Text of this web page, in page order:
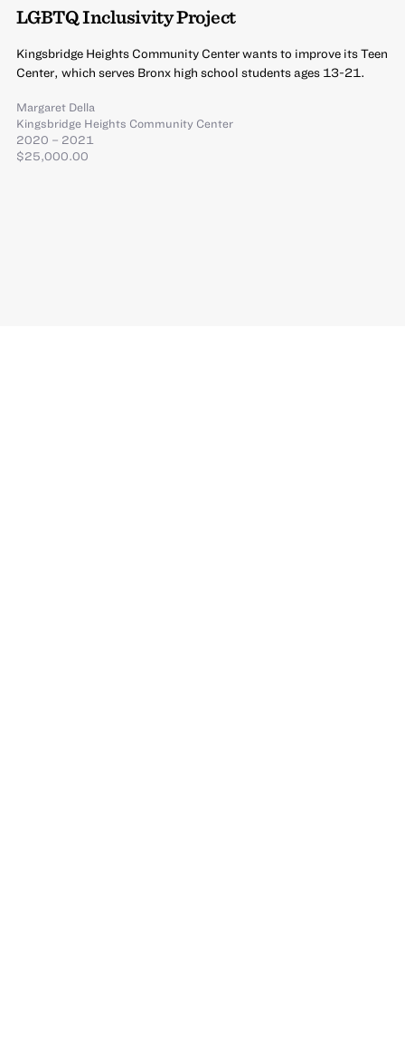
LGBTQ Inclusivity Project
Kingsbridge Heights Community Center wants to improve its Teen
Center, which serves Bronx high school students ages 13-21.
Margaret Della
Kingsbridge Heights Community Center
2020 – 2021
$25,000.00